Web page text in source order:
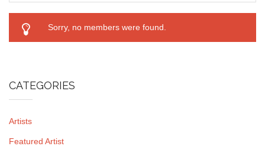
Sorry, no members were found.
CATEGORIES
Artists
Featured Artist